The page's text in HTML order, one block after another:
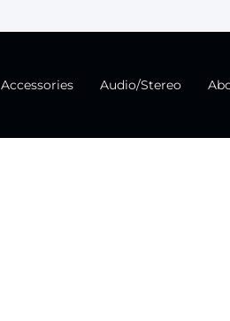
Accessories Audio/Stereo